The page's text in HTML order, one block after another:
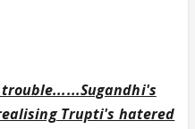
Trupti's hatered